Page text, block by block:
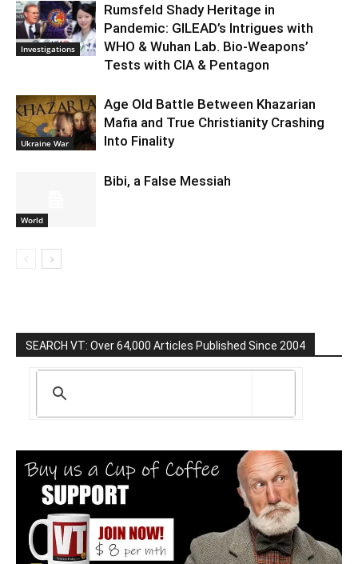
Investigations
Rumsfeld Shady Heritage in
Pandemic: GILEAD’s Intrigues with
WHO & Wuhan Lab. Bio-Weapons’
Tests with CIA & Pentagon
Ukraine War
Age Old Battle Between Khazarian
Mafia and True Christianity Crashing
Into Finality
World
Bibi, a False Messiah
SEARCH VT: Over 64,000 Articles Published Since 2004